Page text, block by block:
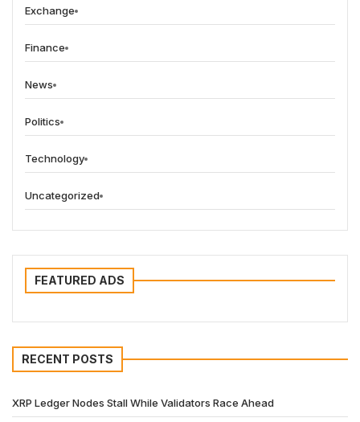
Exchange
Finance
News
Politics
Technology
Uncategorized
FEATURED ADS
RECENT POSTS
XRP Ledger Nodes Stall While Validators Race Ahead